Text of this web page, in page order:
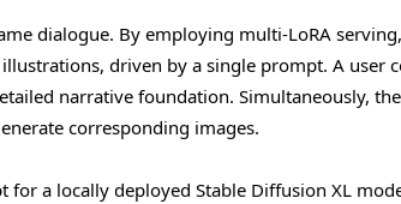
dialogue. By employing multi-LoRA
driven by a single prompt. A user
narrative foundation. Simultaneously,
corresponding images.
for a locally deployed Stable Diffusion XL